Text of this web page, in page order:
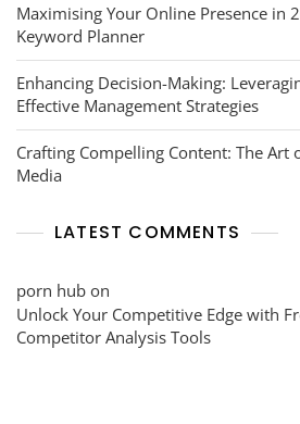
Maximising Your Online Presence in
Keyword Planner
Enhancing Decision-Making:
Effective Management Strategies
Crafting Compelling Content: The Art
Media
LATEST COMMENTS
porn hub on
Unlock Your Competitive Edge with
Competitor Analysis Tools